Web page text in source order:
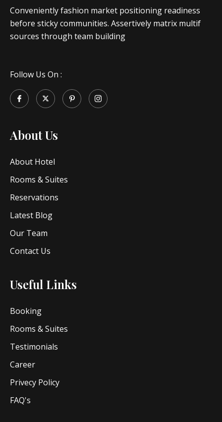
Conveniently fashion market positioning readiness
before sticky communities. Assertively matrix multif
sources through team building
Follow Us On :
About Us
About Hotel
Rooms & Suites
Reservations
Latest Blog
Our Team
Contact Us
Useful Links
Booking
Rooms & Suites
Testimonials
Career
Privecy Policy
FAQ's